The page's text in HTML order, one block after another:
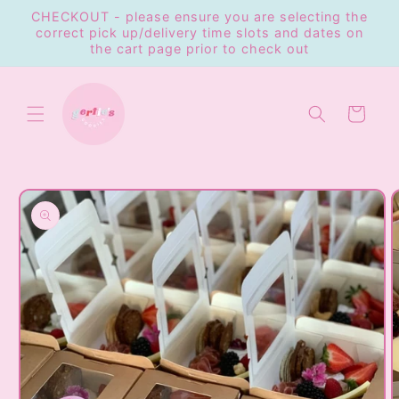
Skip to
content
CHECKOUT - please ensure you are selecting the
correct pick up/delivery time slots and dates on
the cart page prior to check out
Cart
Skip to
product
information